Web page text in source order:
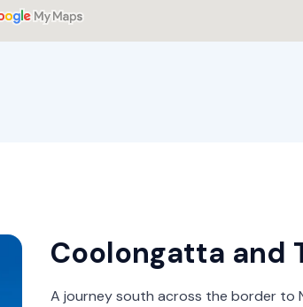
Coolongatta and
A journey south across the border to